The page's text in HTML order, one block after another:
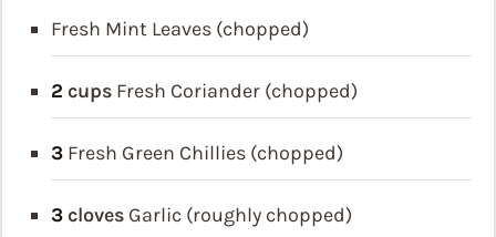
Fresh Mint Leaves (chopped)
2 cups Fresh Coriander (chopped)
3 Fresh Green Chillies (chopped)
3 cloves Garlic (roughly chopped)